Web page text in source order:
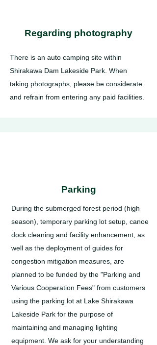
Regarding photography
There is an auto camping site within
Shirakawa Dam Lakeside Park. When
taking photographs, please be considerate
and refrain from entering any paid facilities.
Parking
During the submerged forest period (high
season), temporary parking lot setup, canoe
dock cleaning and facility enhancement, as
well as the deployment of guides for
congestion mitigation measures, are
planned to be funded by the "Parking and
Various Cooperation Fees" from customers
using the parking lot at Lake Shirakawa
Lakeside Park for the purpose of
maintaining and managing lighting
equipment. We ask for your understanding